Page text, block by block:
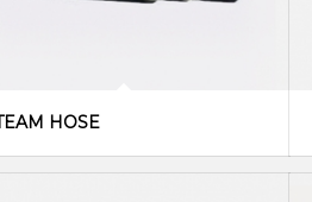
HOSE